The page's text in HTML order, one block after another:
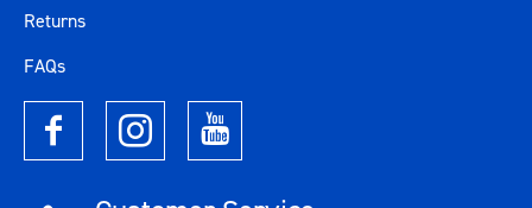
Returns
FAQs